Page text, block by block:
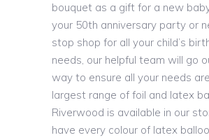
bouquet as a gift for a new
your 50th anniversary party or
stop shop for all your child’s
needs, our helpful team will go
way to ensure all your needs
largest range of foil and latex
Riverwood is available in our
have every colour of latex